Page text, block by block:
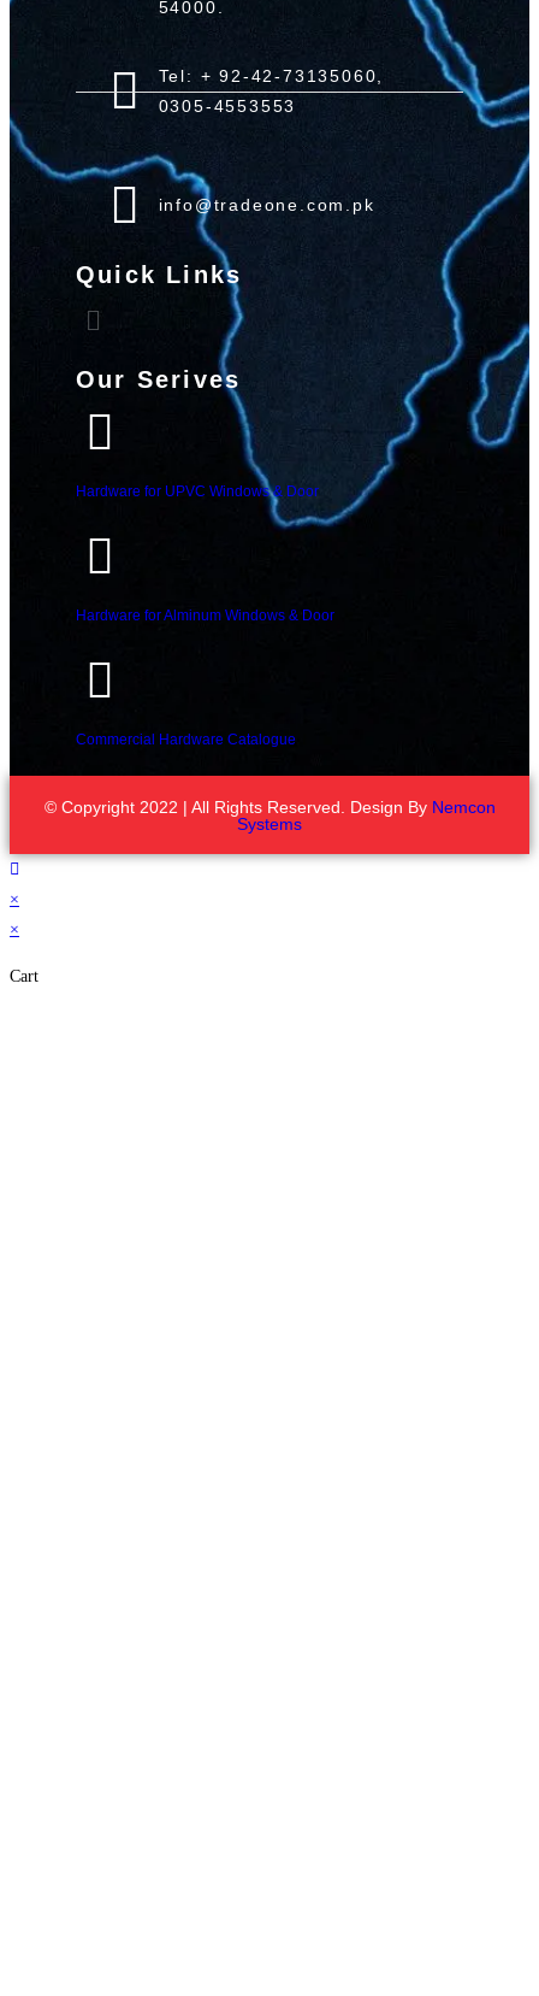
54000.
Tel: + 92-42-73135060,
0305-4553553
info@tradeone.com.pk
Quick Links
Our Serives
Hardware for UPVC Windows & Door
Hardware for Alminum Windows & Door
Commercial Hardware Catalogue
© Copyright 2022 | All Rights Reserved. Design By Nemcon
Systems
×
×
Cart